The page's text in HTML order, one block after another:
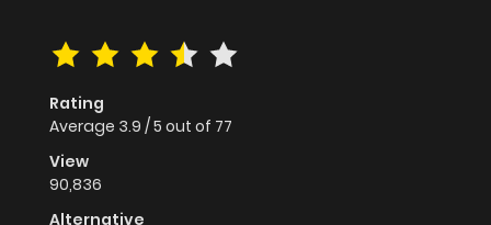
Rating
Average 3.9 /5 out of 77
View
90,836
Alternative